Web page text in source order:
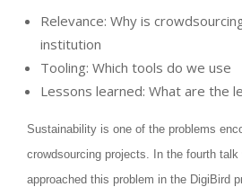
Relevance: Why is
institution
Tooling: Which tools do we use
Lessons learned: What are the
Sustainability is one of the problems
crowdsourcing projects. In the fourth
approached this problem in the DigiBird